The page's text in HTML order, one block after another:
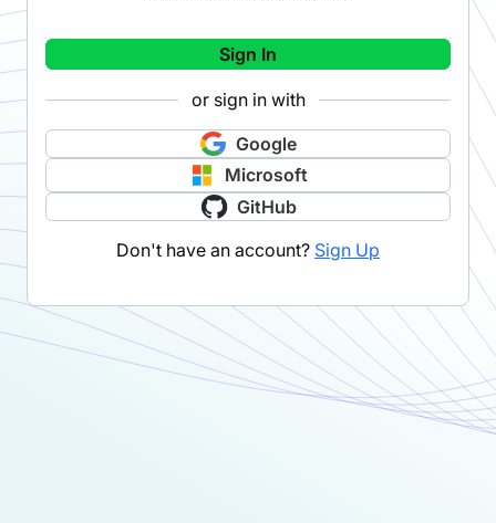
Sign In
or sign in with
Google
Microsoft
GitHub
Don't have an account? Sign Up